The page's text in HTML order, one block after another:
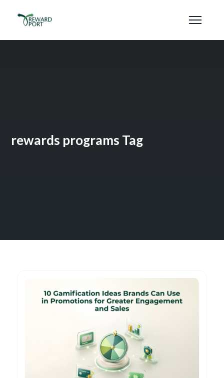
rewards programs Tag